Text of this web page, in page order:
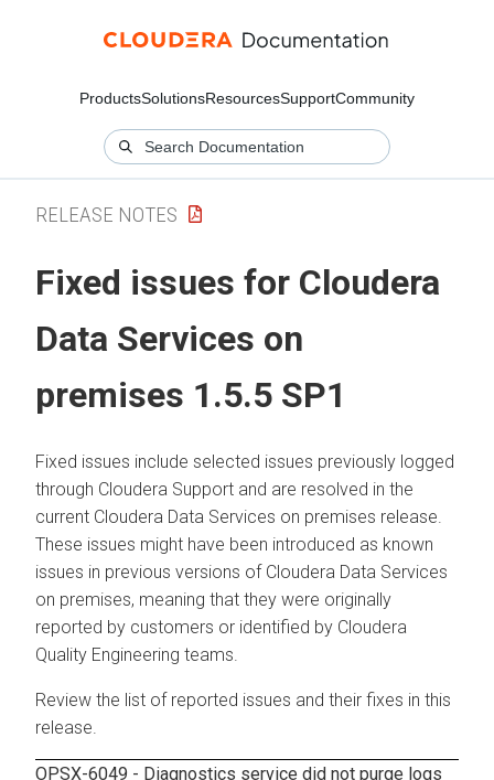
ProductsSolutionsResourcesSupportCommunity
RELEASE NOTES
Fixed issues for Cloudera
Data Services on
premises 1.5.5 SP1
Fixed issues include selected issues previously logged
through Cloudera Support and are resolved in the
current Cloudera Data Services on premises release.
These issues might have been introduced as known
issues in previous versions of Cloudera Data Services
on premises, meaning that they were originally
reported by customers or identified by Cloudera
Quality Engineering teams.
Review the list of reported issues and their fixes in this
release.
OPSX-6049 - Diagnostics service did not purge logs